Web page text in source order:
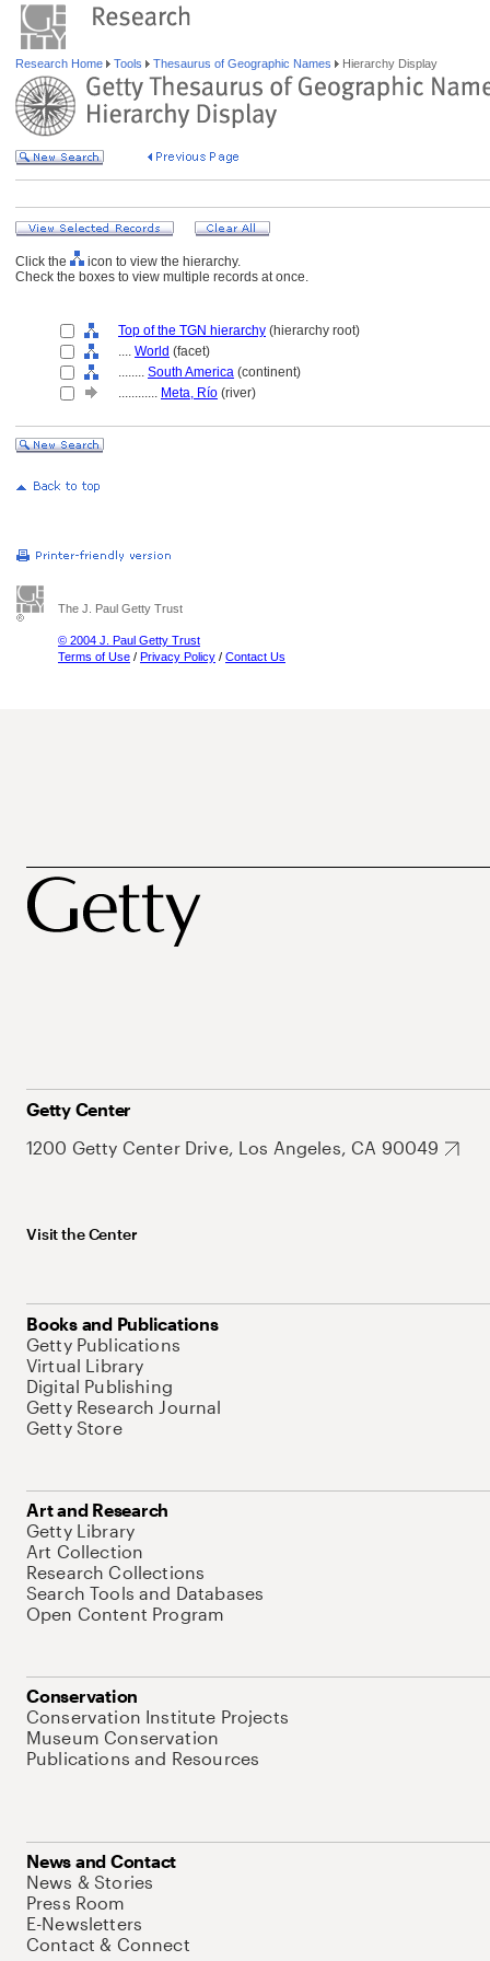
Research Home Tools Thesaurus of Geographic Names Hierarchy Display
Click the
icon to view the hierarchy.
Check the boxes to view multiple records at once.
Top of the TGN hierarchy (hierarchy root)
.... World (facet)
........ South America (continent)
............ Meta, Río (river)
The J. Paul Getty Trust
© 2004 J. Paul Getty Trust
Terms of Use / Privacy Policy / Contact Us
Getty Center
1200 Getty Center Drive, Los Angeles, CA 90049
Visit the Center
Books and Publications
Getty Publications
Virtual Library
Digital Publishing
Getty Research Journal
Getty Store
Art and Research
Getty Library
Art Collection
Research Collections
Search Tools and Databases
Open Content Program
Conservation
Conservation Institute Projects
Museum Conservation
Publications and Resources
News and Contact
News & Stories
Press Room
E-Newsletters
Contact & Connect